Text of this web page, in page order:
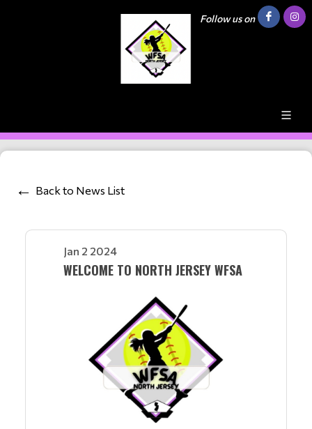
Follow us on
Back to News List
Jan 2 2024
WELCOME TO NORTH JERSEY WFSA